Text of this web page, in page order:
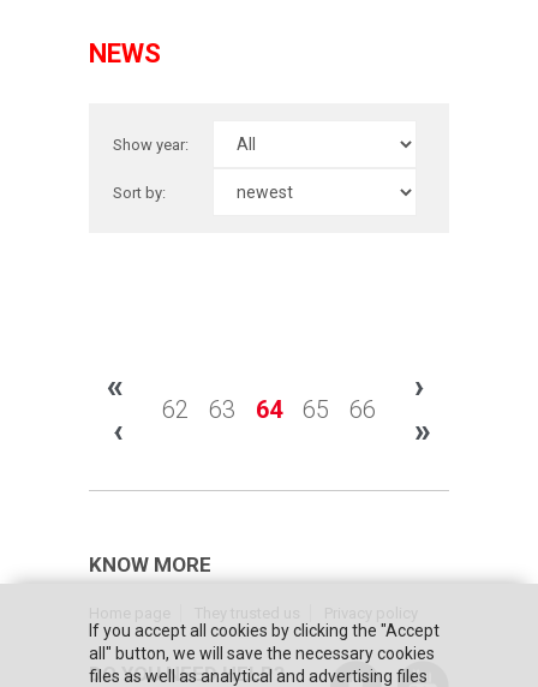
NEWS
Show year:
Sort by:
«
‹
62 63 64 65 66
›
»
KNOW MORE
DO YOU NEED HELP?
If you accept all cookies by clicking the "Accept
all" button, we will save the necessary cookies
files as well as analytical and advertising files